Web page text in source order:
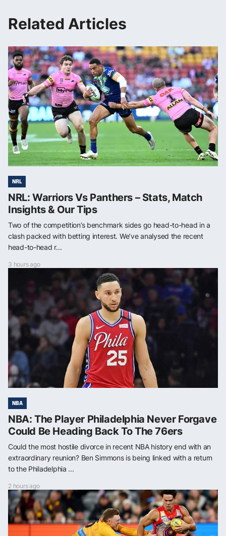
Related Articles
NRL
NRL: Warriors Vs Panthers – Stats, Match
Insights & Our Tips
Two of the competition’s benchmark sides go head-to-head in a
clash packed with betting interest. We’ve analysed the recent
head-to-head r...
3 hours ago
NBA
NBA: The Player Philadelphia Never Forgave
Could Be Heading Back To The 76ers
Could the most hostile divorce in recent NBA history end with an
extraordinary reunion? Ben Simmons is being linked with a return
to the Philadelphia ...
2 hours ago